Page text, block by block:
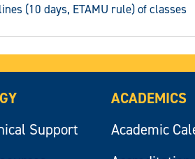
(10 days, ETAMU rule) of classes
Support
ACADEMICS
Academic